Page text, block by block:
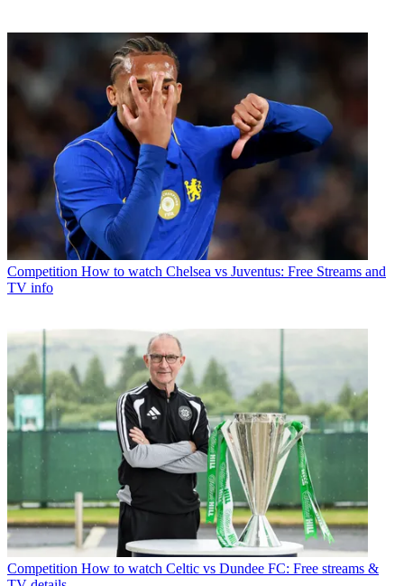
Competition How to watch Chelsea vs Juventus: Free Streams and
TV info
Competition How to watch Celtic vs Dundee FC: Free streams &